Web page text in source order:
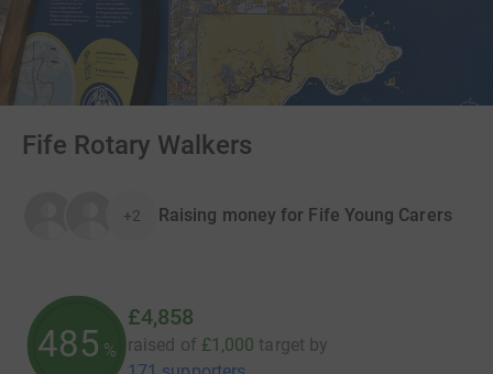
Fife Rotary Walkers
+2 Raising money for Fife Young Carers
485 %
£4,858
raised of £1,000 target by